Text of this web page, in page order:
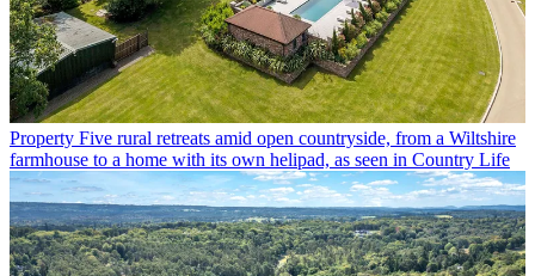
Property Five rural retreats amid open countryside, from a Wiltshire
farmhouse to a home with its own helipad, as seen in Country Life